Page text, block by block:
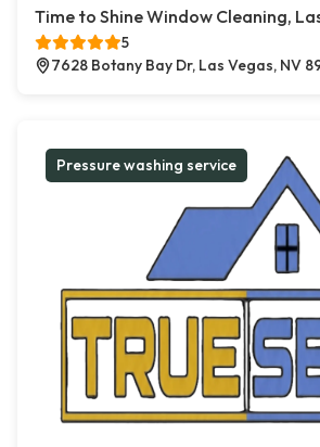
Time to Shine Window Cleaning,
5
7628 Botany Bay Dr, Las Vegas, NV
Pressure washing service